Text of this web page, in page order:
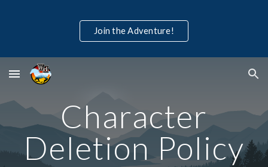
Skip to main content Skip to navigation
Join the Adventure!
Character
Deletion Policy